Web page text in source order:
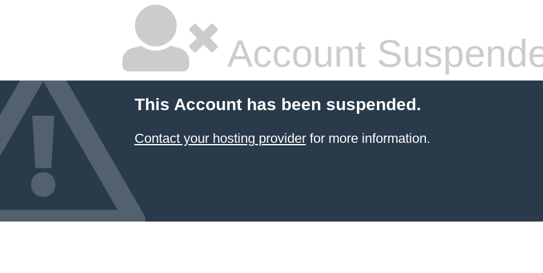
Account
This Account has been suspended.
Contact your hosting providerfor more information.